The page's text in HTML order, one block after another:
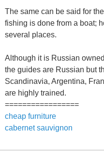
The same can be said for
fishing is done from a boat;
several places.
Although it is Russian
the guides are Russian but
Scandinavia, Argentina,
are highly trained.
=================
cheap furniture
cabernet sauvignon